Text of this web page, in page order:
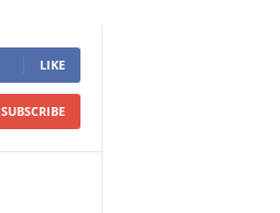
LIKE
SUBSCRIBE